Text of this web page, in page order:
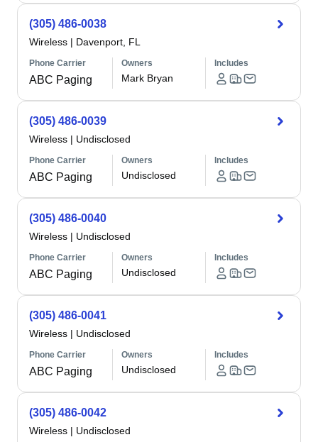
(305) 486-0038
Wireless | Davenport, FL
Phone Carrier
ABC Paging
Owners
Mark Bryan
Includes
(305) 486-0039
Wireless | Undisclosed
Phone Carrier
ABC Paging
Owners
Undisclosed
Includes
(305) 486-0040
Wireless | Undisclosed
Phone Carrier
ABC Paging
Owners
Undisclosed
Includes
(305) 486-0041
Wireless | Undisclosed
Phone Carrier
ABC Paging
Owners
Undisclosed
Includes
(305) 486-0042
Wireless | Undisclosed